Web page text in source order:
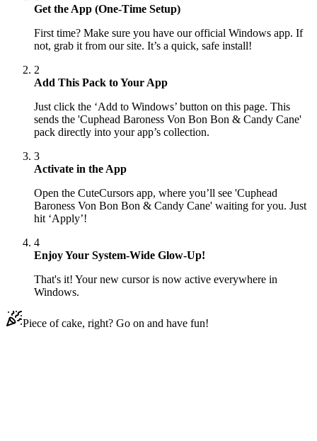
Get the App (One-Time Setup)
First time? Make sure you have our official Windows app. If
not, grab it from our site. It’s a quick, safe install!
2
Add This Pack to Your App
Just click the ‘Add to Windows’ button on this page. This
sends the 'Cuphead Baroness Von Bon Bon & Candy Cane'
pack directly into your app’s collection.
3
Activate in the App
Open the CuteCursors app, where you’ll see 'Cuphead
Baroness Von Bon Bon & Candy Cane' waiting for you. Just
hit ‘Apply’!
4
Enjoy Your System-Wide Glow-Up!
That's it! Your new cursor is now active everywhere in
Windows.
Piece of cake, right? Go on and have fun!